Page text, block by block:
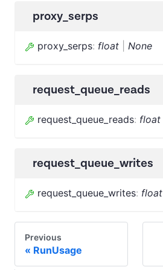
proxy_serps
proxy_serps: float None
request_queue_reads
request_queue_reads: float
request_queue_writes
request_queue_writes: float
Previous
RunUsage